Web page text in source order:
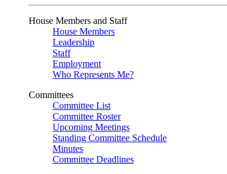
House Members and Staff
House Members
Leadership
Staff
Employment
Who Represents Me?
Committees
Committee List
Committee Roster
Upcoming Meetings
Standing Committee Schedule
Minutes
Committee Deadlines